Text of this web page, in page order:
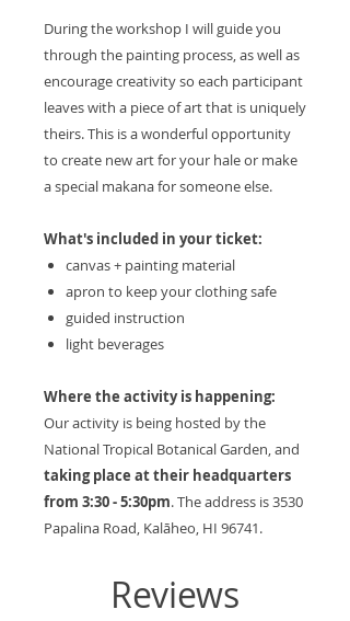
During the workshop I will guide you
through the painting process, as well as
encourage creativity so each participant
leaves with a piece of art that is uniquely
theirs. This is a wonderful opportunity
to create new art for your hale or make
a special makana for someone else.
What's included in your ticket:
canvas + painting material
apron to keep your clothing safe
guided instruction
light beverages
Where the activity is happening:
Our activity is being hosted by the
National Tropical Botanical Garden, and
taking place at their headquarters
from 3:30 - 5:30pm. The address is 3530
Papalina Road, Kalāheo, HI 96741.
Reviews